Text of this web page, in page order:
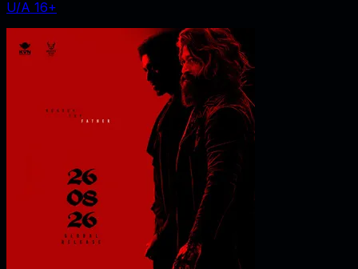
U/A 16+